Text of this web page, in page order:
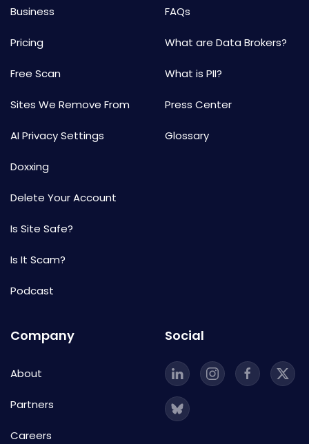
Business
Pricing
Free Scan
Sites We Remove From
AI Privacy Settings
Doxxing
Delete Your Account
Is Site Safe?
Is It Scam?
Podcast
FAQs
What are Data Brokers?
What is PII?
Press Center
Glossary
Company
About
Partners
Careers
Social